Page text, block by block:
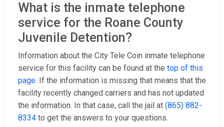
What is the inmate telephone
service for the Roane County
Juvenile Detention?
Information about the City Tele Coin inmate telephone
service for this facility can be found at the top of this
page. If the information is missing that means that the
facility recently changed carriers and has not updated
the information. In that case, call the jail at (865) 882-
8334 to get the answers to your questions.